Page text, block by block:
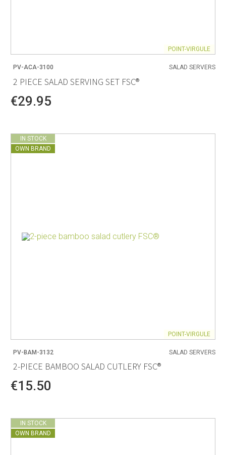
POINT-VIRGULE
PV-ACA-3100 SALAD SERVERS
2 PIECE SALAD SERVING SET FSC®
€29.95
IN STOCK
OWN BRAND
POINT-VIRGULE
PV-BAM-3132 SALAD SERVERS
2-PIECE BAMBOO SALAD CUTLERY FSC®
€15.50
IN STOCK
OWN BRAND